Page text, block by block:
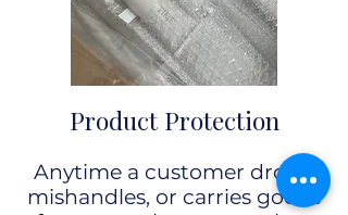
Product Protection
Anytime a customer drops,
mishandles, or carries goods